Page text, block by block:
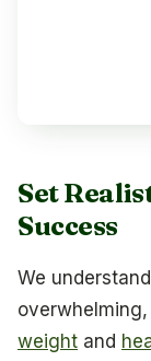
Set
Success
We
weight and